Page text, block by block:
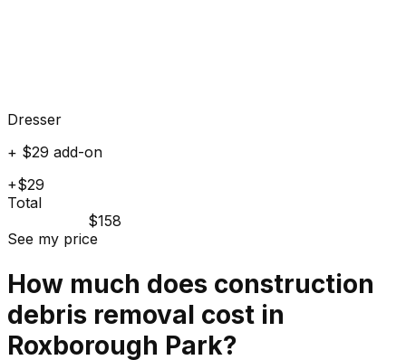
Dresser
+ $29 add-on
+$29
Total
$158
See my price
How much does construction
debris removal cost in
Roxborough Park?